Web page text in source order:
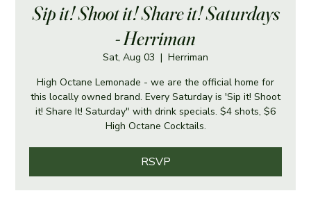
Sip it! Shoot it! Share it! Saturdays
- Herriman
Sat, Aug 03
  |
Herriman
High Octane Lemonade - we are the official home for
this locally owned brand. Every Saturday is 'Sip it! Shoot
it! Share It! Saturday" with drink specials. $4 shots, $6
High Octane Cocktails.
RSVP